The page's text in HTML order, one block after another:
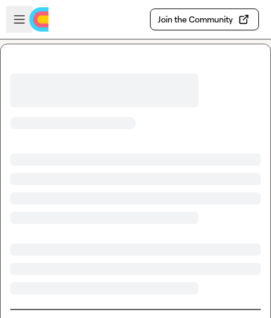
Skip to main content
Open sidebar
Join the Community